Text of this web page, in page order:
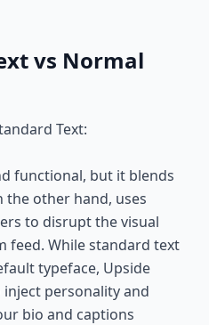
vs Normal
Text:
functional, but it blends
the other hand, uses
to disrupt the visual
feed. While standard text
typeface, Upside
personality and
bio and captions